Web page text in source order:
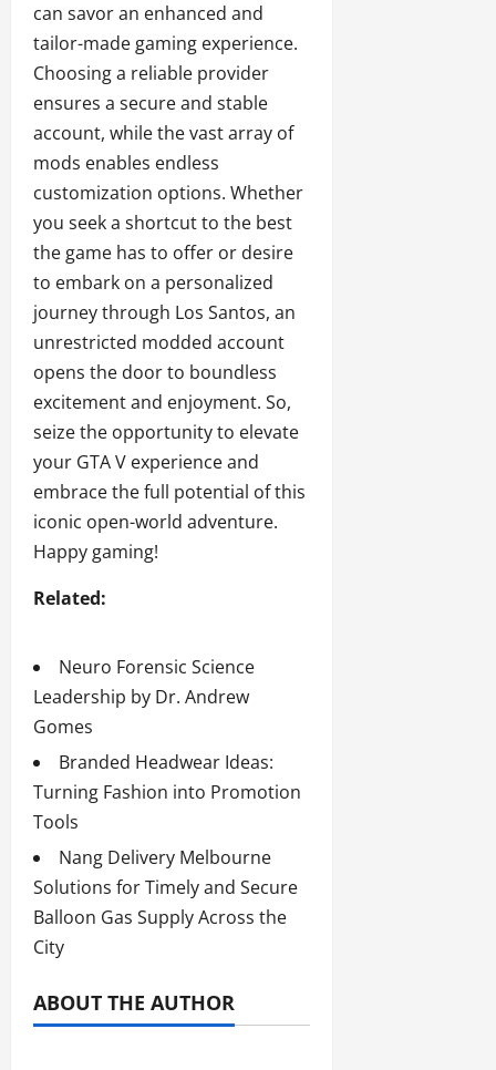
can savor an enhanced and
tailor-made gaming experience.
Choosing a reliable provider
ensures a secure and stable
account, while the vast array of
mods enables endless
customization options. Whether
you seek a shortcut to the best
the game has to offer or desire
to embark on a personalized
journey through Los Santos, an
unrestricted modded account
opens the door to boundless
excitement and enjoyment. So,
seize the opportunity to elevate
your GTA V experience and
embrace the full potential of this
iconic open-world adventure.
Happy gaming!
Related:
Neuro Forensic Science
Leadership by Dr. Andrew
Gomes
Branded Headwear Ideas:
Turning Fashion into Promotion
Tools
Nang Delivery Melbourne
Solutions for Timely and Secure
Balloon Gas Supply Across the
City
ABOUT THE AUTHOR